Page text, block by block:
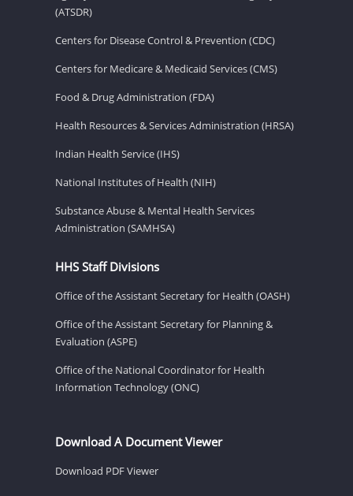
(ATSDR)
Centers for Disease Control & Prevention (CDC)
Centers for Medicare & Medicaid Services (CMS)
Food & Drug Administration (FDA)
Health Resources & Services Administration (HRSA)
Indian Health Service (IHS)
National Institutes of Health (NIH)
Substance Abuse & Mental Health Services
Administration (SAMHSA)
HHS Staff Divisions
Office of the Assistant Secretary for Health (OASH)
Office of the Assistant Secretary for Planning &
Evaluation (ASPE)
Office of the National Coordinator for Health
Information Technology (ONC)
Download A Document Viewer
Download PDF Viewer